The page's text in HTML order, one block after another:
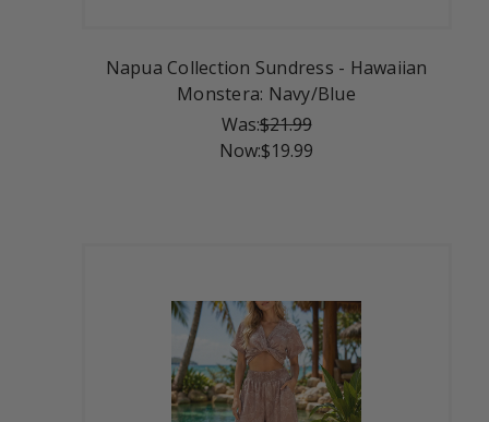
Napua Collection Sundress - Hawaiian
Monstera: Navy/Blue
Was:$21.99
Now:$19.99